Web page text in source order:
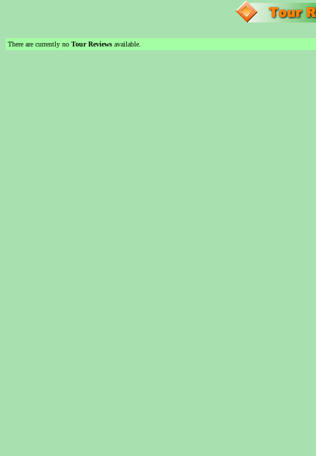
There are currently no Tour Reviews available.